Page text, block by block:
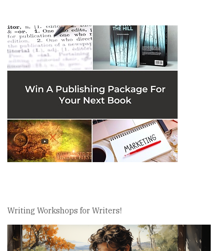
Writing Workshops for Writers!